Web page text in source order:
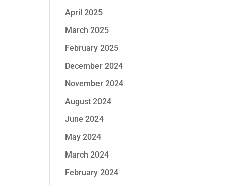
April 2025
March 2025
February 2025
December 2024
November 2024
August 2024
June 2024
May 2024
March 2024
February 2024